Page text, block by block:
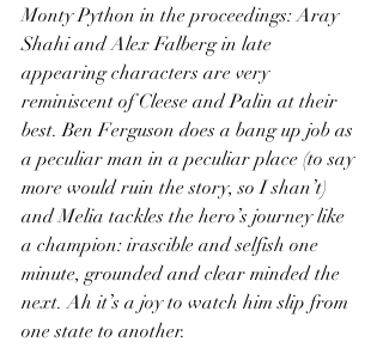
Monty Python in the proceedings: Aray
Shahi and Alex Falberg in late
appearing characters are very
reminiscent of Cleese and Palin at their
best. Ben Ferguson does a bang up job as
a peculiar man in a peculiar place (to say
more would ruin the story, so I shan’t)
and Melia tackles the hero’s journey like
a champion: irascible and selfish one
minute, grounded and clear minded the
next. Ah it’s a joy to watch him slip from
one state to another.